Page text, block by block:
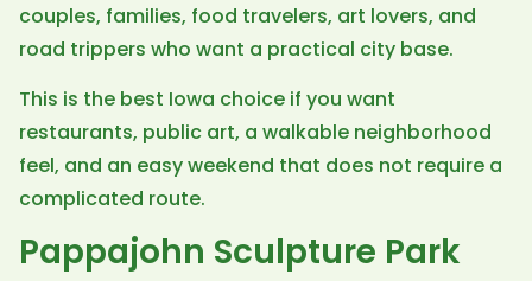
couples, families, food travelers, art lovers, and
road trippers who want a practical city base.
This is the best Iowa choice if you want
restaurants, public art, a walkable neighborhood
feel, and an easy weekend that does not require a
complicated route.
Pappajohn Sculpture Park